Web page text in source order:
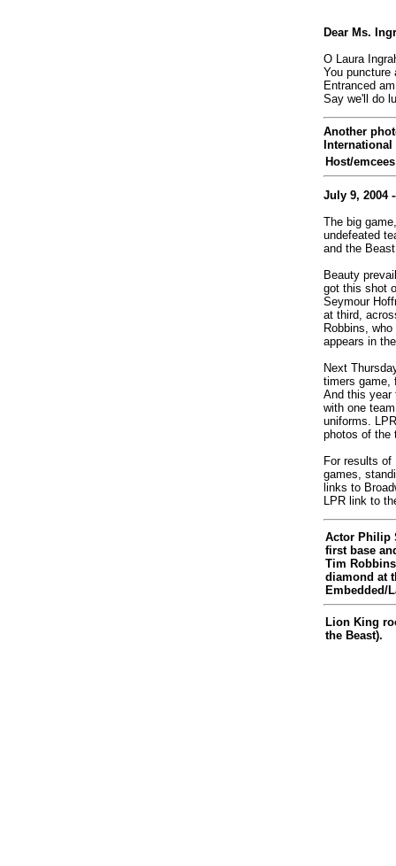
Dear Ms.
O Laura
You puncture
Entranced
Say we'll do
Another
International
Host/
July 9, 2004
The big
undefeated
and the
Beauty
got this shot
Seymour
at third,
Robbins,
appears in
Next
timers game,
And this year
with one
uniforms.
photos of the
For results of
games,
links to
LPR link to
Actor Philip
first base
Tim
diamond at
Embedded/
Lion King
the Beast).